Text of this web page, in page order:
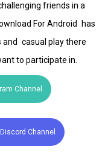
friends in a
For Android has
and casual play there
to participate in.
Channel
Channel